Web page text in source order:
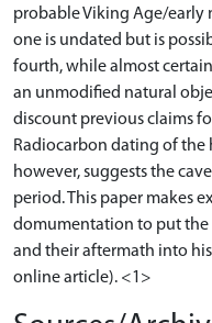
probable Viking Age/early
one is undated but is
fourth, while almost
an unmodified natural
discount previous claims
Radiocarbon dating of the
however, suggests the
period. This paper makes
domumentation to put the
and their aftermath into
online article). <1>